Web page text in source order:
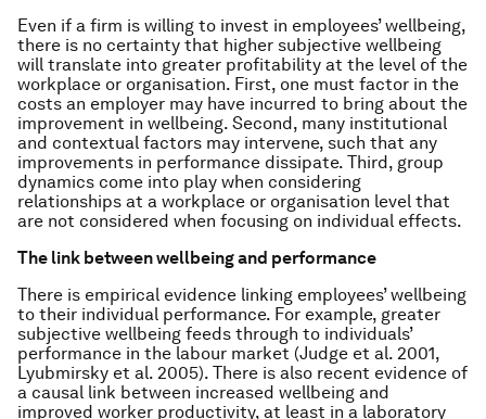
Even if a firm is willing to invest in employees’ wellbeing,
there is no certainty that higher subjective wellbeing
will translate into greater profitability at the level of the
workplace or organisation. First, one must factor in the
costs an employer may have incurred to bring about the
improvement in wellbeing. Second, many institutional
and contextual factors may intervene, such that any
improvements in performance dissipate. Third, group
dynamics come into play when considering
relationships at a workplace or organisation level that
are not considered when focusing on individual effects.
The link between wellbeing and performance
There is empirical evidence linking employees’ wellbeing
to their individual performance. For example, greater
subjective wellbeing feeds through to individuals’
performance in the labour market (Judge et al. 2001,
Lyubmirsky et al. 2005). There is also recent evidence of
a causal link between increased wellbeing and
improved worker productivity, at least in a laboratory